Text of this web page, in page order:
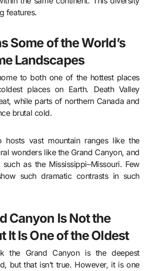
features.
Some of the World’s
Landscapes
to both one of the hottest places
places on Earth. Death Valley
while parts of northern Canada and
brutal cold.
hosts vast mountain ranges like the
wonders like the Grand Canyon, and
as the Mississippi–Missouri. Few
such dramatic contrasts in such
Canyon Is Not the
It Is One of the Oldest
the Grand Canyon is the deepest
but that isn’t true. However, it is one